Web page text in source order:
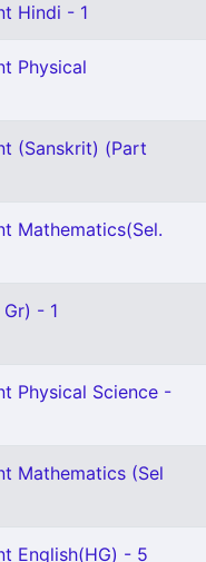
Hindi - 1
Physical
(Sanskrit) (Part
Mathematics(Sel.
- 1
Physical Science -
Mathematics (Sel
English(HG) - 5